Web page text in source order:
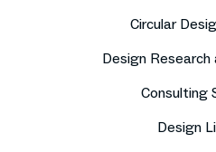
Circular
Design Research
Consulting
Design